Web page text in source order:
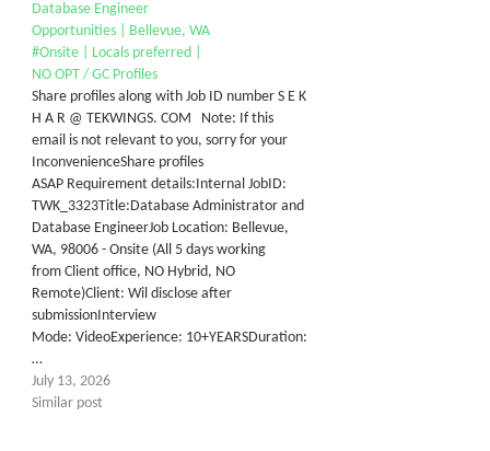
Database Engineer
Opportunities | Bellevue, WA
#Onsite | Locals preferred |
NO OPT / GC Profiles
Share profiles along with Job ID number S E K
H A R @ TEKWINGS. COM Note: If this
email is not relevant to you, sorry for your
InconvenienceShare profiles
ASAP Requirement details:Internal JobID:
TWK_3323Title:Database Administrator and
Database EngineerJob Location: Bellevue,
WA, 98006 - Onsite (All 5 days working
from Client office, NO Hybrid, NO
Remote)Client: Wil disclose after
submissionInterview
Mode: VideoExperience: 10+YEARSDuration:
…
July 13, 2026
Similar post